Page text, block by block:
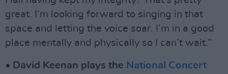
great. I’m looking forward to singing in that
space and letting the voice soar. I’m in a good
place mentally and physically so I can’t wait.”
• David Keenan plays the National Concert